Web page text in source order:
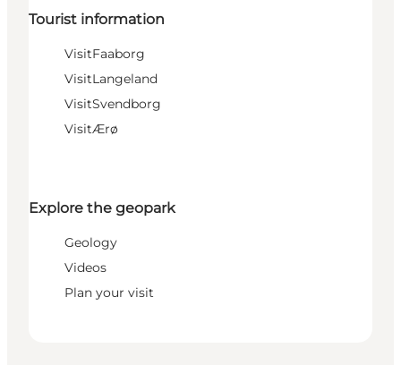
Tourist information
VisitFaaborg
VisitLangeland
VisitSvendborg
VisitÆrø
Explore the geopark
Geology
Videos
Plan your visit